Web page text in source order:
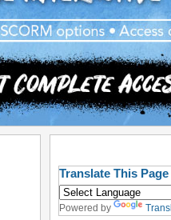
Translate This Page
Powered by